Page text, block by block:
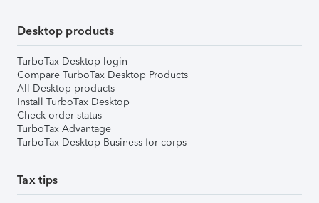
Desktop products
TurboTax Desktop login
Compare TurboTax Desktop Products
All Desktop products
Install TurboTax Desktop
Check order status
TurboTax Advantage
TurboTax Desktop Business for corps
Tax tips